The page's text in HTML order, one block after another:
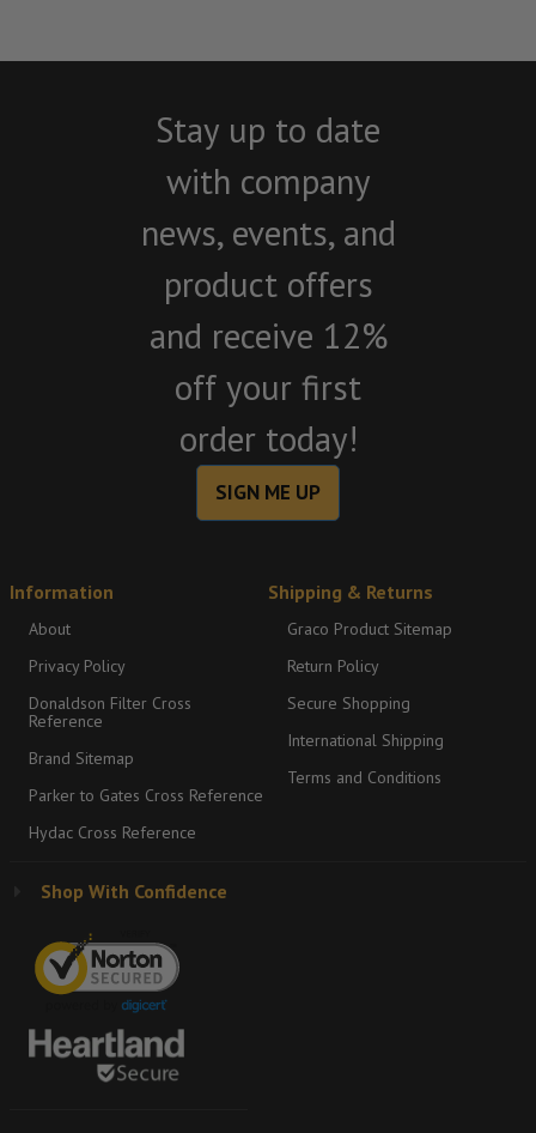
Stay up to date
with company
news, events, and
product offers
and receive 12%
off your first
order today!
SIGN ME UP
Information
About
Privacy Policy
Donaldson Filter Cross
Reference
Brand Sitemap
Parker to Gates Cross Reference
Hydac Cross Reference
Shipping & Returns
Graco Product Sitemap
Return Policy
Secure Shopping
International Shipping
Terms and Conditions
Shop With Confidence